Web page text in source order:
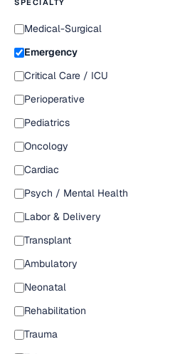
SPECIALTY
Medical-Surgical
Emergency
Critical Care / ICU
Perioperative
Pediatrics
Oncology
Cardiac
Psych / Mental Health
Labor & Delivery
Transplant
Ambulatory
Neonatal
Rehabilitation
Trauma